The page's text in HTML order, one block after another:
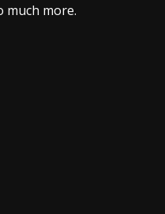
much more.